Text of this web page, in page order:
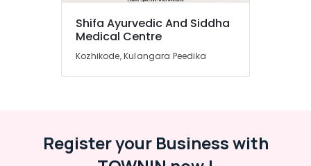
Shifa Ayurvedic And Siddha
Medical Centre
Kozhikode, Kulangara Peedika
Register your Business with